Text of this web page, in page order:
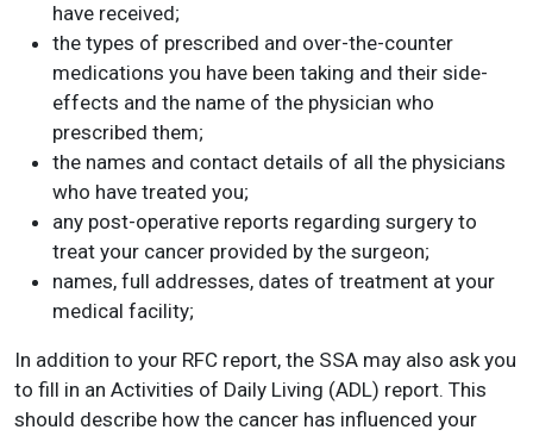
have received;
the types of prescribed and over-the-counter
medications you have been taking and their side-
effects and the name of the physician who
prescribed them;
the names and contact details of all the physicians
who have treated you;
any post-operative reports regarding surgery to
treat your cancer provided by the surgeon;
names, full addresses, dates of treatment at your
medical facility;
In addition to your RFC report, the SSA may also ask you
to fill in an Activities of Daily Living (ADL) report. This
should describe how the cancer has influenced your